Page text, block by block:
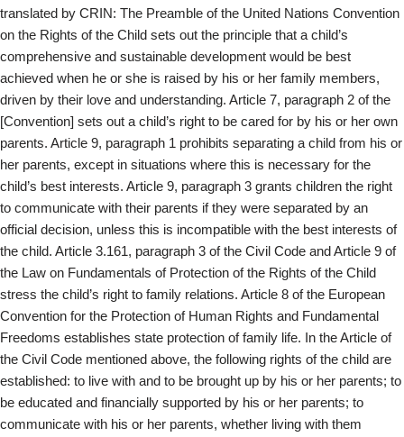
translated by CRIN: The Preamble of the United Nations Convention
on the Rights of the Child sets out the principle that a child’s
comprehensive and sustainable development would be best
achieved when he or she is raised by his or her family members,
driven by their love and understanding. Article 7, paragraph 2 of the
[Convention] sets out a child’s right to be cared for by his or her own
parents. Article 9, paragraph 1 prohibits separating a child from his or
her parents, except in situations where this is necessary for the
child’s best interests. Article 9, paragraph 3 grants children the right
to communicate with their parents if they were separated by an
official decision, unless this is incompatible with the best interests of
the child. Article 3.161, paragraph 3 of the Civil Code and Article 9 of
the Law on Fundamentals of Protection of the Rights of the Child
stress the child’s right to family relations. Article 8 of the European
Convention for the Protection of Human Rights and Fundamental
Freedoms establishes state protection of family life. In the Article of
the Civil Code mentioned above, the following rights of the child are
established: to live with and to be brought up by his or her parents; to
be educated and financially supported by his or her parents; to
communicate with his or her parents, whether living with them